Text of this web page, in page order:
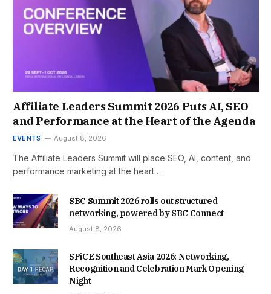
Affiliate Leaders Summit 2026 Puts AI, SEO
and Performance at the Heart of the Agenda
EVENTS August 8, 2026
The Affiliate Leaders Summit will place SEO, AI, content, and
performance marketing at the heart…
SBC Summit 2026 rolls out structured
networking, powered by SBC Connect
August 8, 2026
SPiCE Southeast Asia 2026: Networking,
Recognition and Celebration Mark Opening
Night